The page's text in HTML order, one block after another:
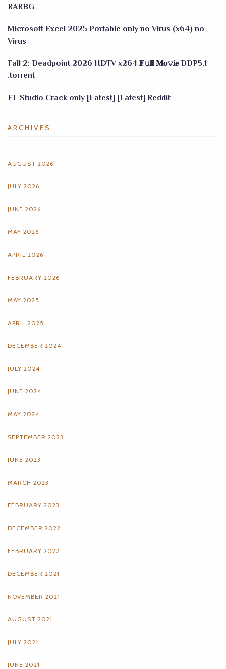
RARBG
Microsoft Excel 2025 Portable only no Virus (x64) no
Virus
Fall 2: Deadpoint 2026 HDTV x264 𝐅𝚞𝐥𝐥 𝐌𝐨𝚟𝐢𝐞 DDP5.1
.torrent
FL Studio Crack only [Latest] [Latest] Reddit
ARCHIVES
AUGUST 2026
JULY 2026
JUNE 2026
MAY 2026
APRIL 2026
FEBRUARY 2026
MAY 2025
APRIL 2025
DECEMBER 2024
JULY 2024
JUNE 2024
MAY 2024
SEPTEMBER 2023
JUNE 2023
MARCH 2023
FEBRUARY 2023
DECEMBER 2022
FEBRUARY 2022
DECEMBER 2021
NOVEMBER 2021
AUGUST 2021
JULY 2021
JUNE 2021